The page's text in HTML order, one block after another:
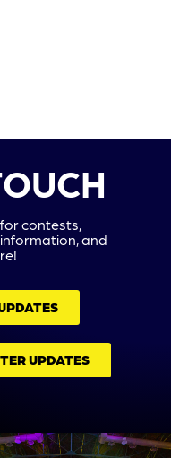
contests,
and
UPDATES